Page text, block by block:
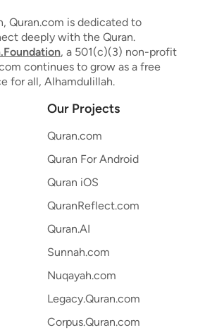
Quran.com is dedicated to
deeply with the Quran.
, a 501(c)(3) non-profit
continues to grow as a free
for all, Alhamdulillah.
Our Projects
Quran.com
Quran For Android
Quran iOS
QuranReflect.com
Quran.AI
Sunnah.com
Nuqayah.com
Legacy.Quran.com
Corpus.Quran.com